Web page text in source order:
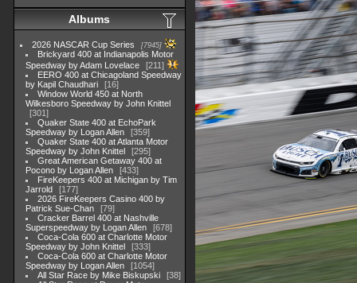
Albums
2026 NASCAR Cup Series 7945
Brickyard 400 at Indianapolis Motor
Speedway by Adam Lovelace
211
EERO 400 at Chicagoland Speedway
by Kapil Chaudhari
16
Window World 450 at North
Wilkesboro Speedway by John Knittel
301
Quaker State 400 at EchoPark
Speedway by Logan Allen
359
Quaker State 400 at Atlanta Motor
Speedway by John Knittel
295
Great American Getaway 400 at
Pocono by Logan Allen
433
FireKeepers 400 at Michigan by Tim
Jarrold
177
2026 FireKeepers Casino 400 by
Patrick Sue-Chan
79
Cracker Barrel 400 at Nashville
Superspeedway by Logan Allen
678
Coca-Cola 600 at Charlotte Motor
Speedway by John Knittel
333
Coca-Cola 600 at Charlotte Motor
Speedway by Logan Allen
1054
All Star Race by Mike Biskupski
38